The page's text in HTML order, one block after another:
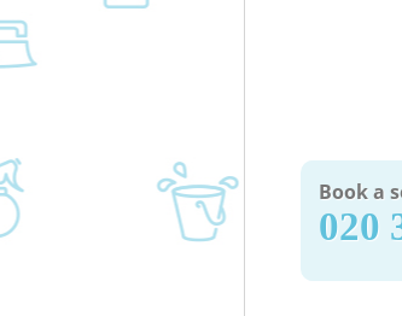
Book a
‎020